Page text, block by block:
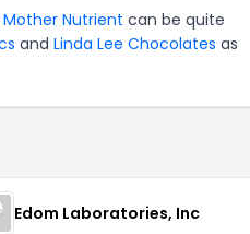
Mother Nutrient can be quite
and Linda Lee Chocolates as
Edom Laboratories, Inc